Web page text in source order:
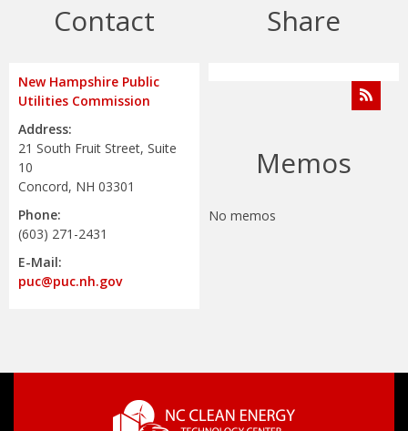
Contact
New Hampshire Public
Utilities Commission
Address:
21 South Fruit Street, Suite
10
Concord, NH 03301
Phone:
(603) 271-2431
E-Mail:
puc@puc.nh.gov
Share
Memos
No memos